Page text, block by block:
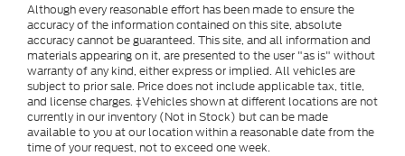
Although every reasonable effort has been made to ensure the
accuracy of the information contained on this site, absolute
accuracy cannot be guaranteed. This site, and all information and
materials appearing on it, are presented to the user "as is" without
warranty of any kind, either express or implied. All vehicles are
subject to prior sale. Price does not include applicable tax, title,
and license charges. ‡Vehicles shown at different locations are not
currently in our inventory (Not in Stock) but can be made
available to you at our location within a reasonable date from the
time of your request, not to exceed one week.